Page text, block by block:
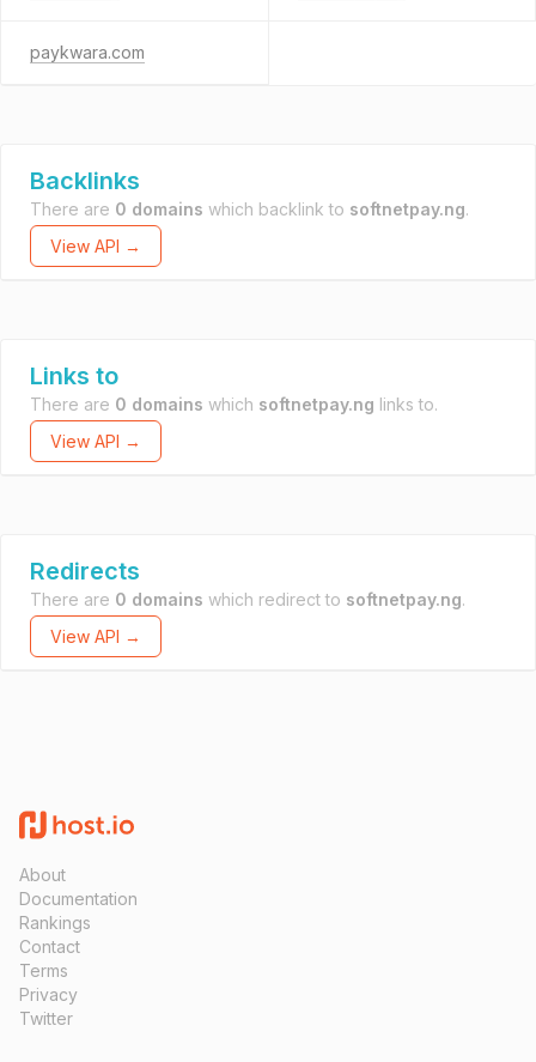
paykwara.com
Backlinks
There are 0 domains which backlink to softnetpay.ng.
View API →
Links to
There are 0 domains which softnetpay.ng links to.
View API →
Redirects
There are 0 domains which redirect to softnetpay.ng.
View API →
About
Documentation
Rankings
Contact
Terms
Privacy
Twitter